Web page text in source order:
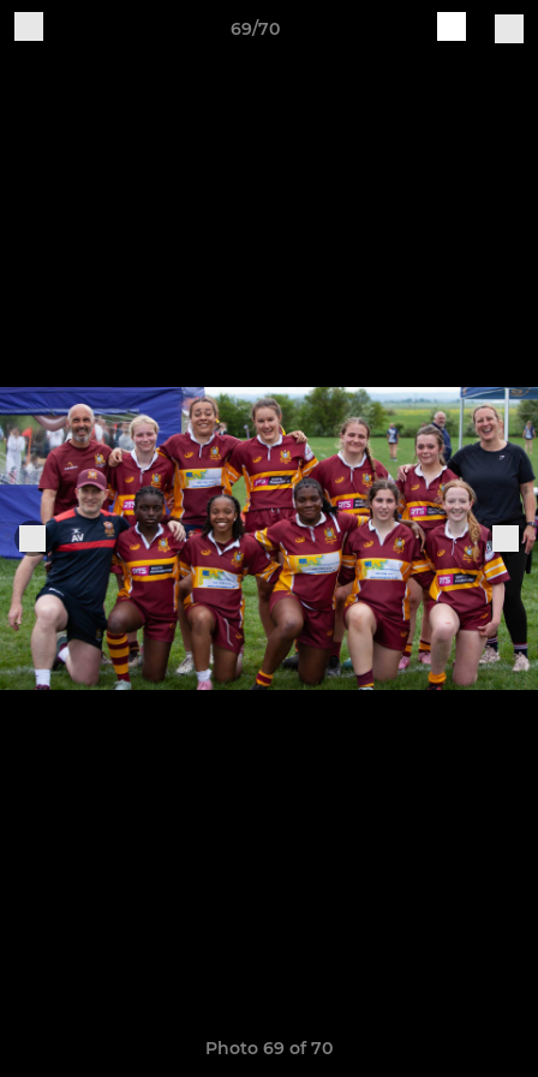
69/70
Photo 69 of 70